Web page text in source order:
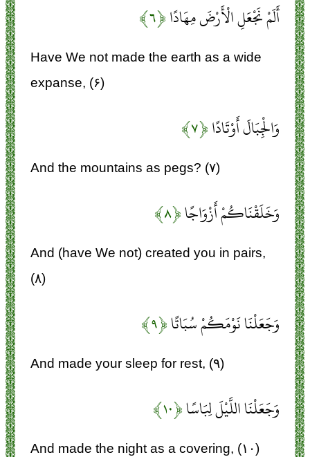
أَلَمْ نَجْعَلِ الْأَرْضَ مِهَادًا﴿۶﴾
Have We not made the earth as a wide
expanse, (۶)
وَالْجِبَالَ أَوْتَادًا﴿۷﴾
And the mountains as pegs? (۷)
وَخَلَقْنَاكُمْ أَزْوَاجًا﴿۸﴾
And (have We not) created you in pairs,
(۸)
وَجَعَلْنَا نَوْمَكُمْ سُبَاتًا﴿۹﴾
And made your sleep for rest, (۹)
وَجَعَلْنَا اللَّيْلَ لِبَاسًا﴿۱۰﴾
And made the night as a covering, (۱۰)